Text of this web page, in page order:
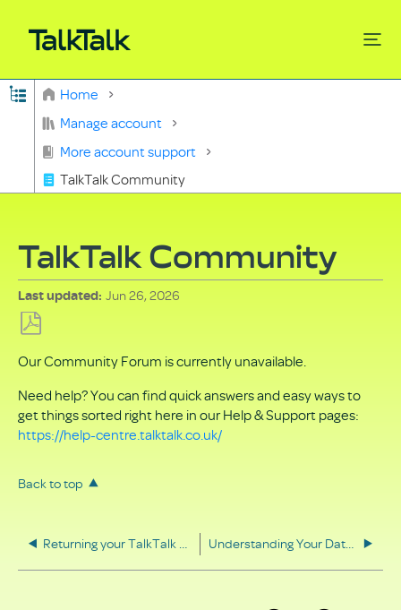
Expand/collapse global hierarchy
Home
Manage account
More account support
TalkTalk Community
TalkTalk Community
Last updated Jun 26, 2026
as
PDF
Our Community Forum is currently unavailable.
Need help? You can find quick answers and easy ways to
get things sorted right here in our Help & Support pages:
https://help-centre.talktalk.co.uk/
Back to top
Returning your TalkTalk equipment Understanding Your Data Rights